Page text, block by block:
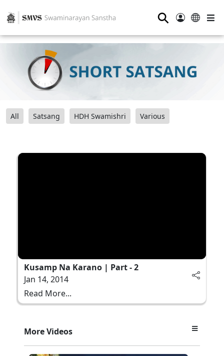
⚲
All Satsang HDH Swamishri Various
Kusamp Na Karano | Part - 2
Jan 14, 2014
Read More...
More Videos